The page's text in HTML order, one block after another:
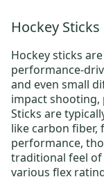
Hockey Sticks
Hockey sticks
performance-
and even small
impact shooting,
Sticks are
like carbon
performance,
traditional feel of
various flex